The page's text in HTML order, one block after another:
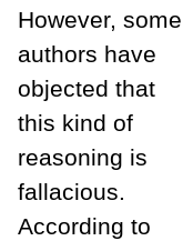
However, some
authors have
objected that
this kind of
reasoning is
fallacious.
According to